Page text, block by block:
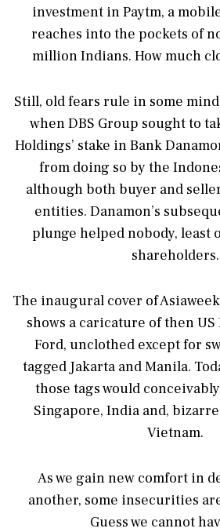
investment in Paytm, a
reaches into the pockets of
million Indians. How much
Still, old fears rule in some
when DBS Group sought to
Holdings’ stake in Bank
from doing so by the
although both buyer and
entities. Danamon’s
plunge helped nobody, least
shareholders.
The inaugural cover of
shows a caricature of then
Ford, unclothed except for
tagged Jakarta and Manila.
those tags would
Singapore, India and, bizarre
Vietnam.
As we gain new comfort in
another, some insecurities
Guess we cannot